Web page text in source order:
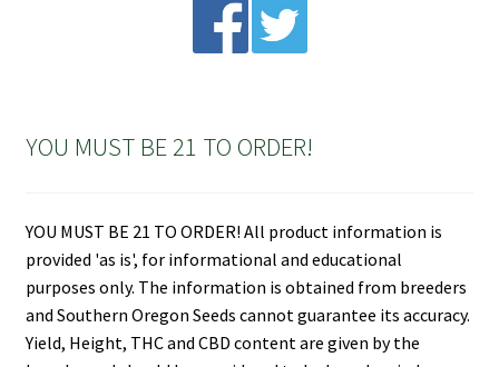
YOU MUST BE 21 TO ORDER!
YOU MUST BE 21 TO ORDER! All product information is
provided 'as is', for informational and educational
purposes only. The information is obtained from breeders
and Southern Oregon Seeds cannot guarantee its accuracy.
Yield, Height, THC and CBD content are given by the